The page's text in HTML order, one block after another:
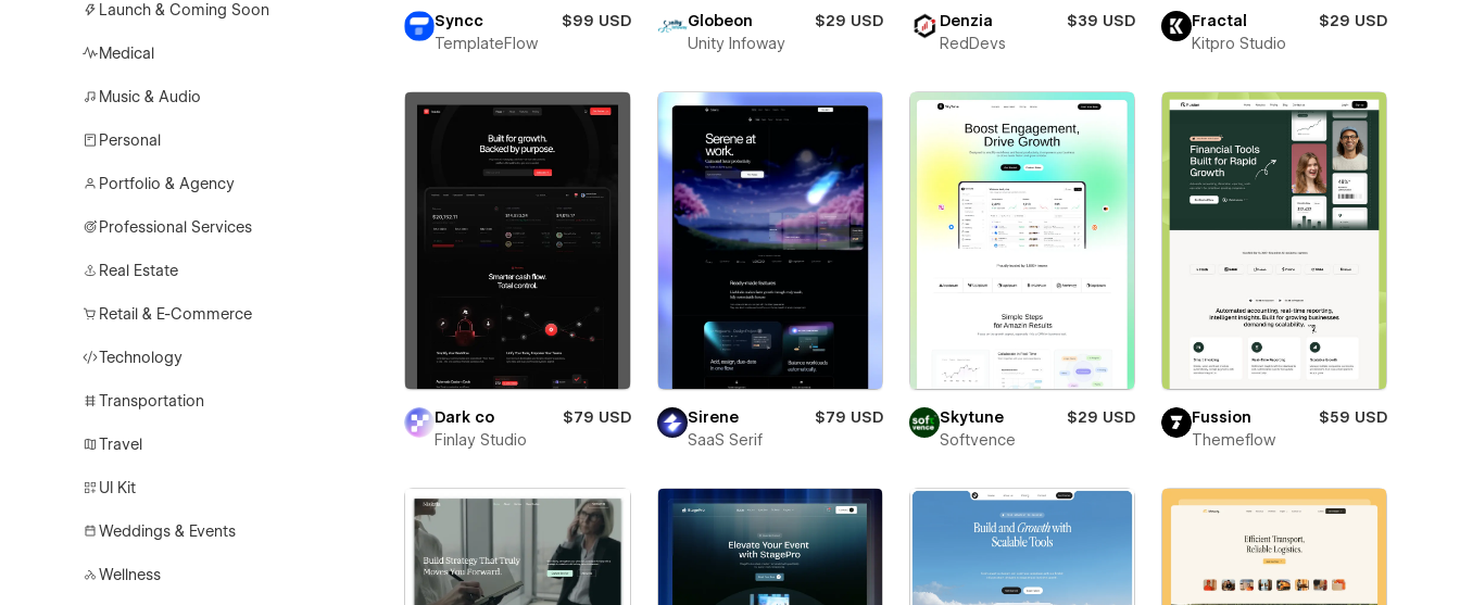
Launch & Coming Soon
Medical
Music & Audio
Personal
Portfolio & Agency
Professional Services
Real Estate
Retail & E-Commerce
Technology
Transportation
Travel
UI Kit
Weddings & Events
Wellness
Syncc
$99 USD
TemplateFlow
Globeon
$29 USD
Unity Infoway
Denzia
$39 USD
RedDevs
Fractal
$29 USD
Kitpro Studio
Dark co
$79 USD
Finlay Studio
Sirene
$79 USD
SaaS Serif
Skytune
$29 USD
Softvence
Fussion
$59 USD
Themeflow